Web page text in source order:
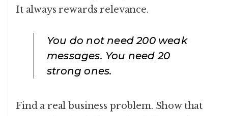
It always rewards relevance.
You do not need 200 weak
messages. You need 20
strong ones.
Find a real business problem. Show that